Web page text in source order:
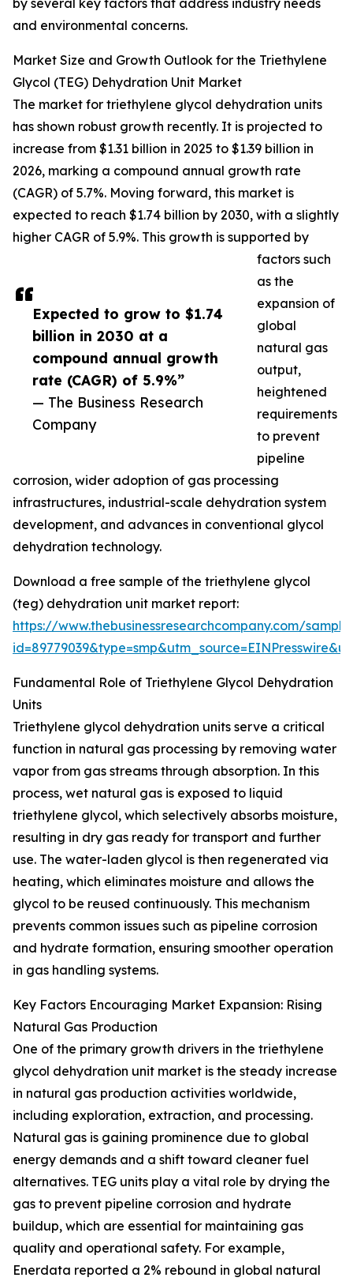
Expected to grow to $1.74
billion in 2030 at a
compound annual growth
rate (CAGR) of 5.9%”
— The Business Research
Company
by several key factors that address industry needs
and environmental concerns.
Market Size and Growth Outlook for the Triethylene
Glycol (TEG) Dehydration Unit Market
The market for triethylene glycol dehydration units
has shown robust growth recently. It is projected to
increase from $1.31 billion in 2025 to $1.39 billion in
2026, marking a compound annual growth rate
(CAGR) of 5.7%. Moving forward, this market is
expected to reach $1.74 billion by 2030, with a slightly
higher CAGR of 5.9%. This growth is supported by
factors such
as the
expansion of
global
natural gas
output,
heightened
requirements
to prevent
pipeline
corrosion, wider adoption of gas processing
infrastructures, industrial-scale dehydration system
development, and advances in conventional glycol
dehydration technology.
Download a free sample of the triethylene glycol
(teg) dehydration unit market report:
https://www.thebusinessresearchcompany.com/
Fundamental Role of Triethylene Glycol Dehydration
Units
Triethylene glycol dehydration units serve a critical
function in natural gas processing by removing water
vapor from gas streams through absorption. In this
process, wet natural gas is exposed to liquid
triethylene glycol, which selectively absorbs moisture,
resulting in dry gas ready for transport and further
use. The water-laden glycol is then regenerated via
heating, which eliminates moisture and allows the
glycol to be reused continuously. This mechanism
prevents common issues such as pipeline corrosion
and hydrate formation, ensuring smoother operation
in gas handling systems.
Key Factors Encouraging Market Expansion: Rising
Natural Gas Production
One of the primary growth drivers in the triethylene
glycol dehydration unit market is the steady increase
in natural gas production activities worldwide,
including exploration, extraction, and processing.
Natural gas is gaining prominence due to global
energy demands and a shift toward cleaner fuel
alternatives. TEG units play a vital role by drying the
gas to prevent pipeline corrosion and hydrate
buildup, which are essential for maintaining gas
quality and operational safety. For example,
Enerdata reported a 2% rebound in global natural